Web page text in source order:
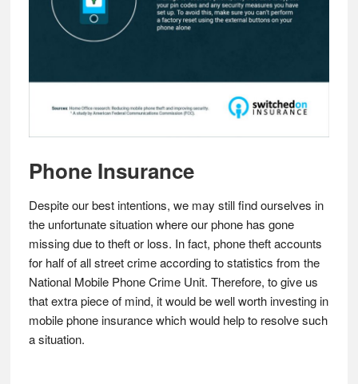
Phone Insurance
Despite our best intentions, we may still find ourselves in
the unfortunate situation where our phone has gone
missing due to theft or loss. In fact, phone theft accounts
for half of all street crime according to statistics from the
National Mobile Phone Crime Unit. Therefore, to give us
that extra piece of mind, it would be well worth investing in
mobile phone insurance which would help to resolve such
a situation.